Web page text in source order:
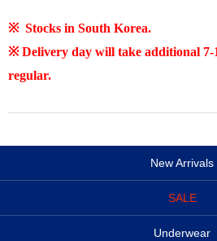
※ Stocks in South Korea.
※ Delivery day will take additional 7-
regular.
New Arrivals
SALE
Underwear